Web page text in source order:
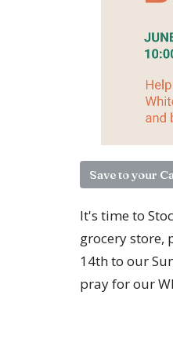
Save to your
It's time to
grocery store,
14th to our
pray for our